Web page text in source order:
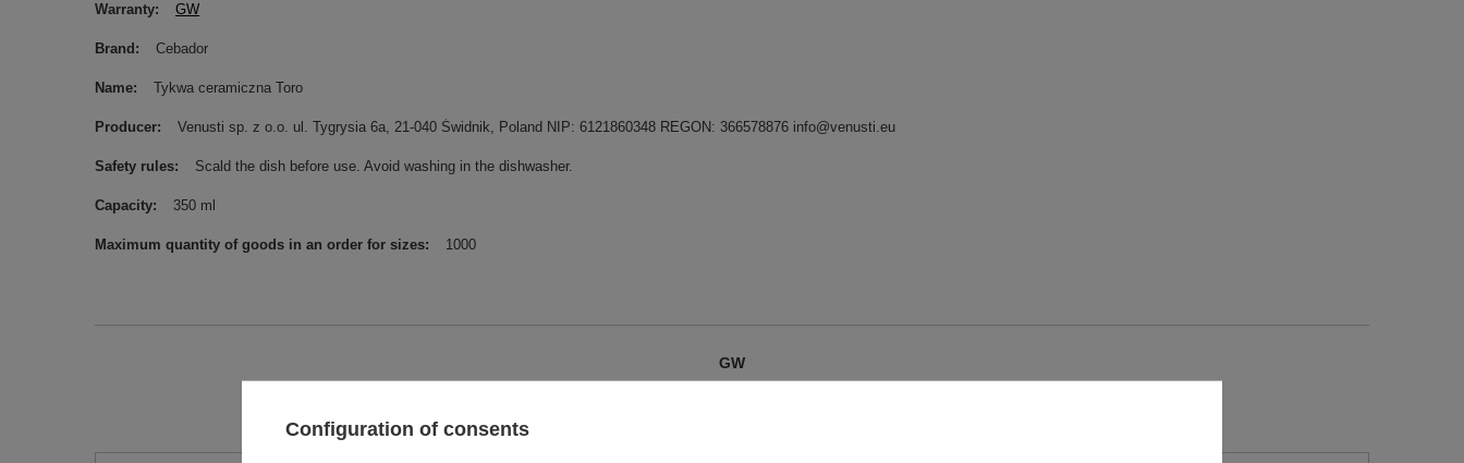
Warranty GW
Brand Cebador
Name Tykwa ceramiczna Toro
Producer Venusti sp. z o.o. ul. Tygrysia 6a, 21-040 Świdnik, Poland NIP: 6121860348 REGON: 366578876 info@venusti.eu
Safety rules Scald the dish before use. Avoid washing in the dishwasher.
Capacity 350 ml
Maximum quantity of goods in an order for sizes 1000
GW
Configuration of consents